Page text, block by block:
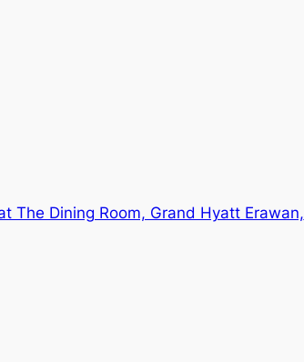
The Dining Room, Grand Hyatt Erawan,